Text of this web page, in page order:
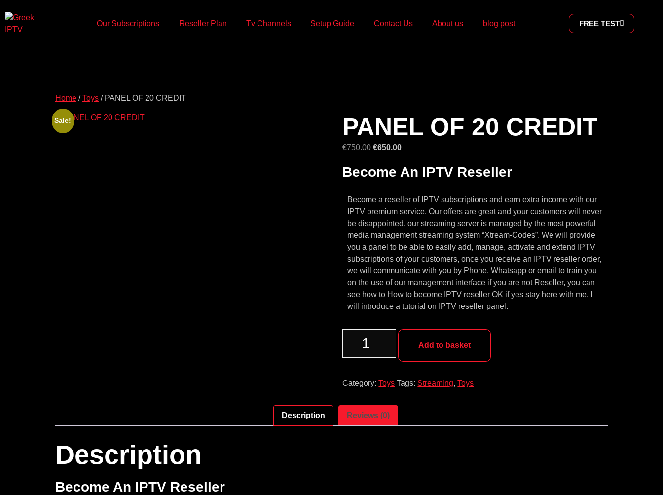
Our Subscriptions Reseller Plan Tv Channels Setup Guide Contact Us About us blog post FREE TEST
Home /Toys / PANEL OF 20 CREDIT
Sale! PANEL OF 20 CREDIT
€750.00 €650.00
Become An IPTV Reseller
Become a reseller of IPTV subscriptions and earn extra income with our
IPTV premium service. Our offers are great and your customers will never
be disappointed, our streaming server is managed by the most powerful
media management streaming system “Xtream-Codes”. We will provide
you a panel to be able to easily add, manage, activate and extend IPTV
subscriptions of your customers, once you receive an IPTV reseller order,
we will communicate with you by Phone, Whatsapp or email to train you
on the use of our management interface if you are not Reseller, you can
see how to How to become IPTV reseller OK if yes stay here with me. I
will introduce a tutorial on IPTV reseller panel.
Add to basket
Category:Toys Tags: Streaming,Toys
Description Reviews (0)
Description
Become An IPTV Reseller